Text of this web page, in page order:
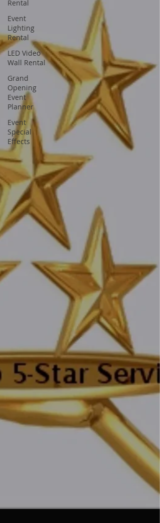
Rental
Event
Lighting
Rental
LED Video
Wall Rental
Grand
Opening
Event
Planner
Event
Special
Effects